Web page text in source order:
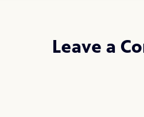
Leave a